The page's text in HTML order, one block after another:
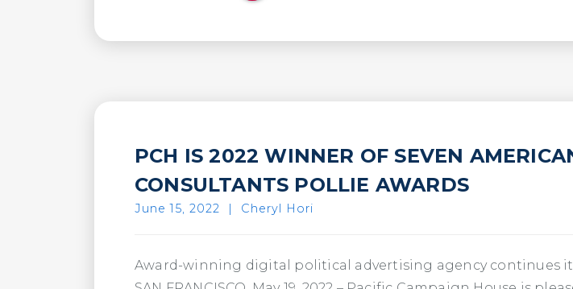
PCH IS 2022 WINNER OF SEVEN
CONSULTANTS POLLIE AWARDS
June 15, 2022 | Cheryl Hori
Award-winning digital political advertising agency continues